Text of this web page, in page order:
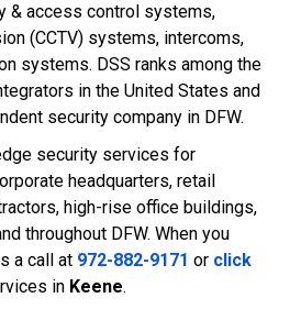
& access control systems,
(CCTV) systems, intercoms,
systems. DSS ranks among the
in the United States and
security company in DFW.
security services for
headquarters, retail
high-rise office buildings,
throughout DFW. When you
a call at 972-882-9171 or click
in Keene.